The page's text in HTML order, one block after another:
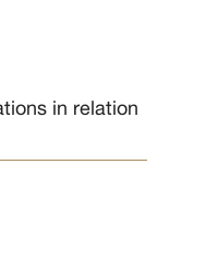
in relation